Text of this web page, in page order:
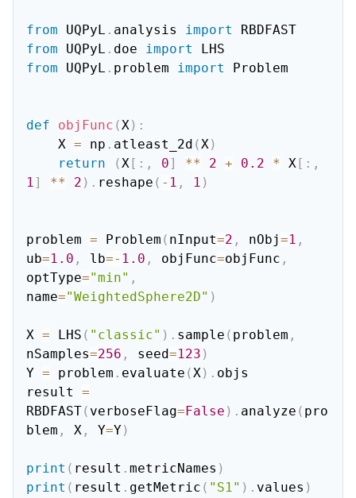
from UQPyL . analysis import
from UQPyL . doe import
from UQPyL . problem import Problem
def objFunc (X) :
    X
= np . atleast_2d (X)
return
(X[ : , 0] ** 2 + 0.2 * X[ : ,
1] ** 2 ) . reshape ( - 1 , 1 )
problem = Problem ( nInput=2 , nObj=1 ,
ub=1.0 , lb=- 1.0 , objFunc=objFunc ,
optType="min" ,
name="WeightedSphere2D" )
X = LHS ( "classic" ) . sample ( problem ,
nSamples=256 , seed=123 )
Y = problem . evaluate (X) . objs
result =
RBDFAST( verboseFlag=False ) . analyze ( pro
blem , X , Y=Y)
print ( result . metricNames )
print ( result . getMetric ( "S1" ) . values )